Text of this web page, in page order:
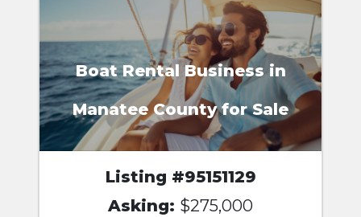
Boat Rental Business in
Manatee County for Sale
Listing #95151129
Asking: $275,000